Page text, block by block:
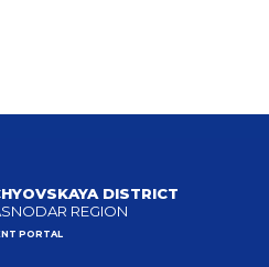
DISTRICT
REGION
PORTAL